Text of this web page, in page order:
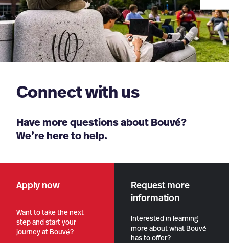
Connect with us
Have more questions about Bouvé?
We’re here to help.
Apply now
Want to take the next
step and start your
journey at Bouvé?
Request more
information
Interested in learning
more about what Bouvé
has to offer?